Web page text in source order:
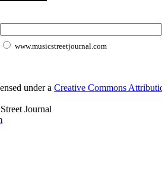
www.musicstreetjournal.com
under a Creative Commons
Journal